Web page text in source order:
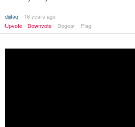
dijitaq
16 years ago
Upvote
Downvote Dogear Flag